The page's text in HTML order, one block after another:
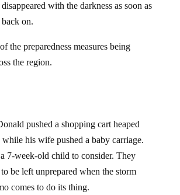
with the darkness as soon as
on.
the preparedness measures being
the region.
pushed a shopping cart heaped
his wife pushed a baby carriage.
7-week-old child to consider. They
be left unprepared when the storm
comes to do its thing.